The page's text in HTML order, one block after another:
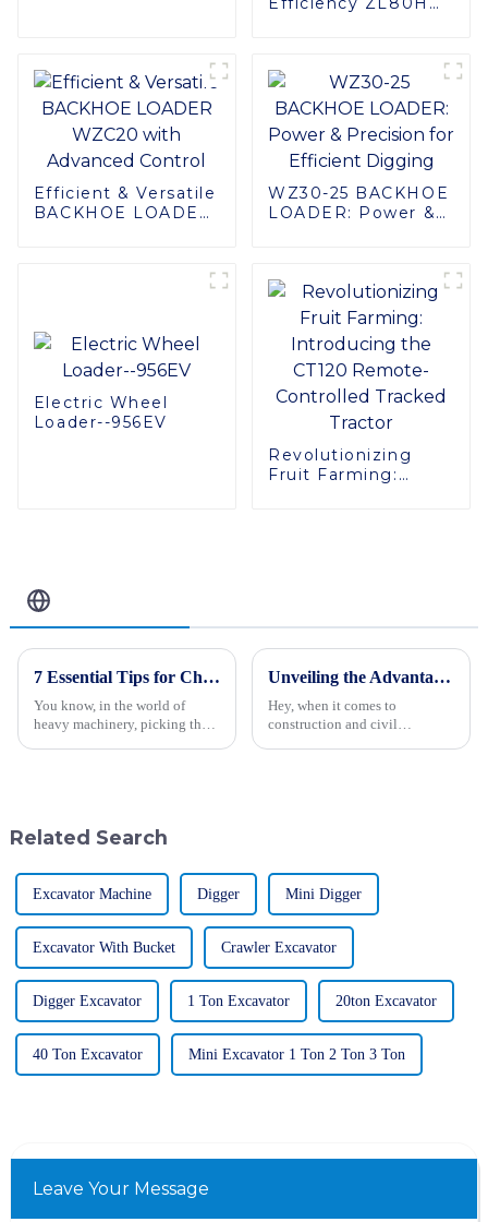
Comfort
Efficient & Versatile
BACKHOE LOADER
WZ30-25 BACKHOE
LOADER: Power &
Electric Wheel
Loader--956EV
Revolutionizing
Fruit Farming:
7 Essential Tips for Choosing the Best Forestry Excavator
You know, in the world of
heavy machinery, picking the
Unveiling the Advantages of Compacting Machinery for Global Buyers
Hey, when it comes to
construction and civil
Related Search
Excavator Machine Digger Mini Digger
Excavator With Bucket Crawler Excavator
Digger Excavator 1 Ton Excavator 20ton Excavator
40 Ton Excavator Mini Excavator 1 Ton 2 Ton 3 Ton
Leave Your Message